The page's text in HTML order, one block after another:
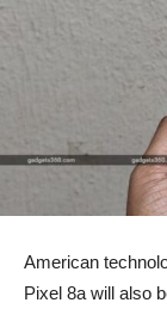
American
Pixel 8a will also